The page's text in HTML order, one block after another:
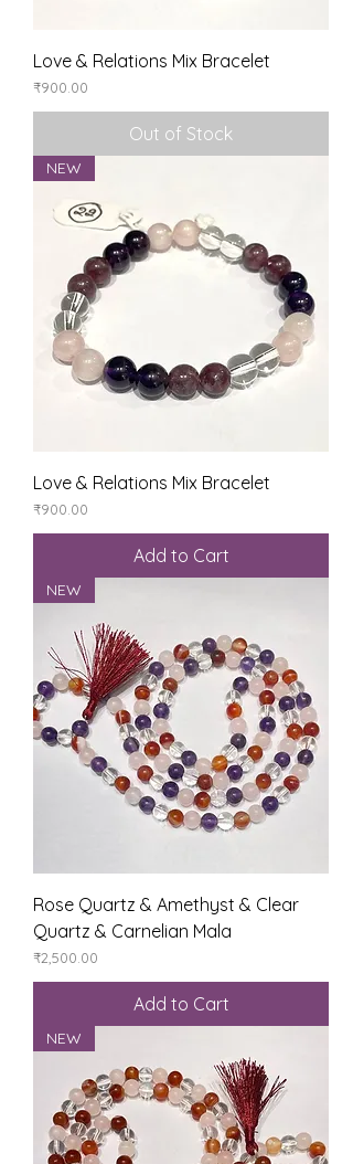
Love & Relations Mix Bracelet
Price
₹900.00
Out of Stock
NEW
Love & Relations Mix Bracelet
Price
₹900.00
Add to Cart
NEW
Rose Quartz & Amethyst & Clear
Quartz & Carnelian Mala
Price
₹2,500.00
Add to Cart
NEW